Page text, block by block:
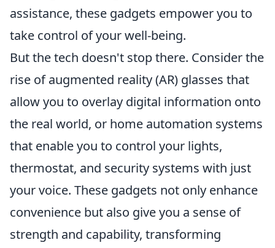
assistance, these gadgets empower you to
take control of your well-being.
But the tech doesn't stop there. Consider the
rise of augmented reality (AR) glasses that
allow you to overlay digital information onto
the real world, or home automation systems
that enable you to control your lights,
thermostat, and security systems with just
your voice. These gadgets not only enhance
convenience but also give you a sense of
strength and capability, transforming